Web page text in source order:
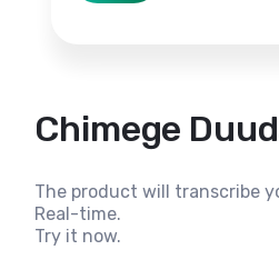
Chimege
The product will transcribe
Real-time.
Try it now.